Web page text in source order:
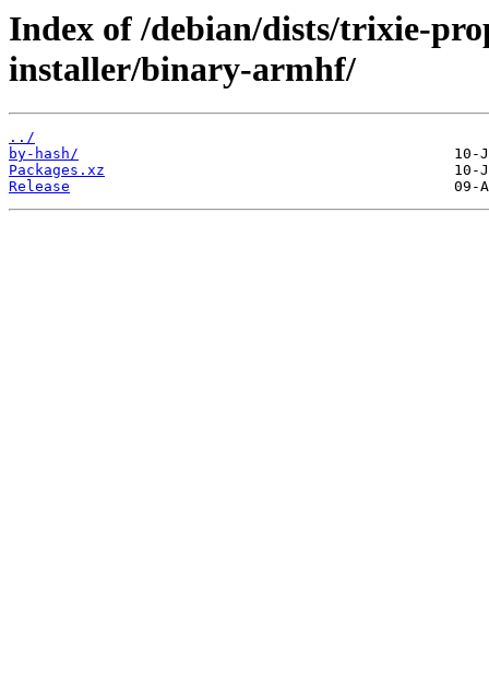
Index of /debian/dists/trixie-
installer/binary-armhf/
../
by-hash/
Packages.xz
Release